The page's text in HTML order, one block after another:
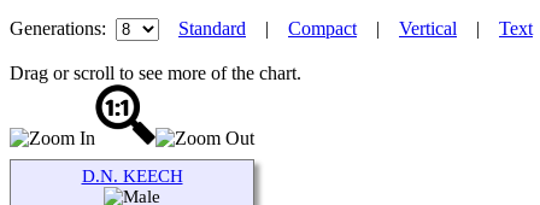
Generations:
Standard | Compact| Vertical | Text
Drag or scroll to see more of the chart.
D.N. KEECH